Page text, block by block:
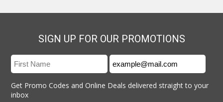
SIGN UP FOR OUR PROMOTIONS
Get Promo Codes and Online Deals delivered straight to your
inbox